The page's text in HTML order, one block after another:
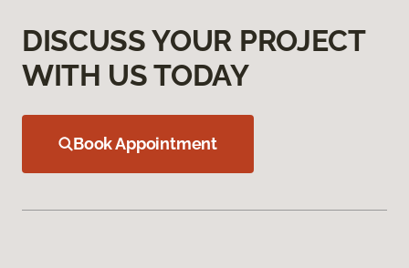
DISCUSS YOUR PROJECT
WITH US TODAY
Book Appointment